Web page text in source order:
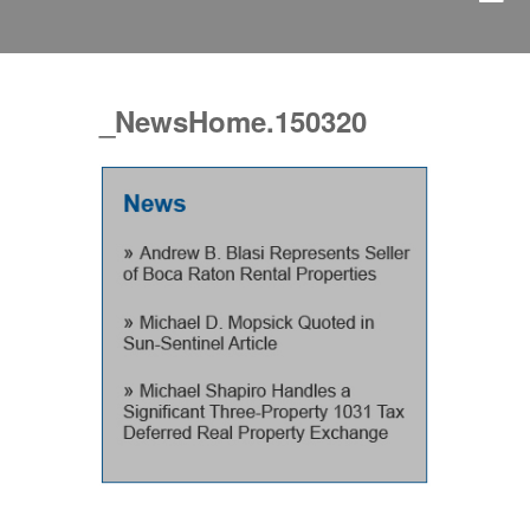
_NewsHome.150320